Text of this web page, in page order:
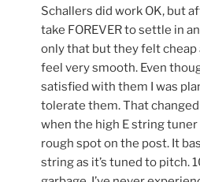
Schallers did work OK, but
take FOREVER to settle in
only that but they felt cheap
feel very smooth. Even
satisfied with them I was
tolerate them. That
when the high E string
rough spot on the post. It
string as it’s tuned to pitch.